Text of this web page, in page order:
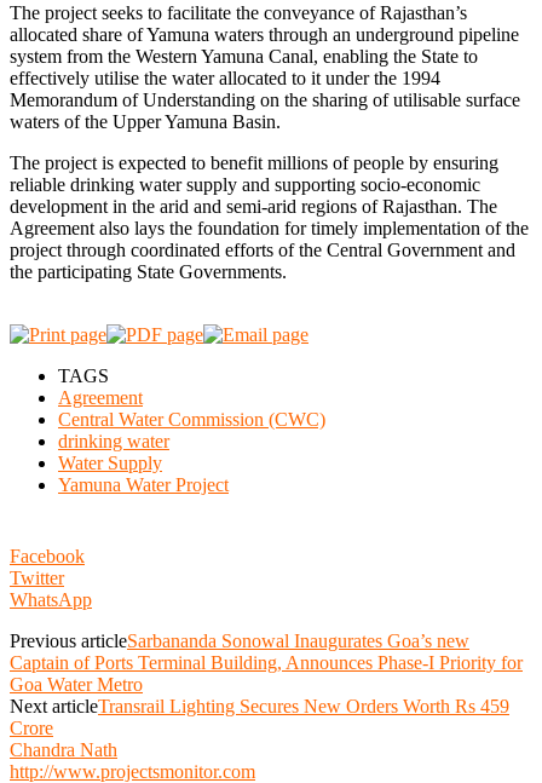
The project seeks to facilitate the conveyance of Rajasthan’s
allocated share of Yamuna waters through an underground pipeline
system from the Western Yamuna Canal, enabling the State to
effectively utilise the water allocated to it under the 1994
Memorandum of Understanding on the sharing of utilisable surface
waters of the Upper Yamuna Basin.
The project is expected to benefit millions of people by ensuring
reliable drinking water supply and supporting socio-economic
development in the arid and semi-arid regions of Rajasthan. The
Agreement also lays the foundation for timely implementation of the
project through coordinated efforts of the Central Government and
the participating State Governments.
TAGS
Agreement
Central Water Commission (CWC)
drinking water
Water Supply
Yamuna Water Project
Facebook
Twitter
WhatsApp
Previous articleSarbananda Sonowal Inaugurates Goa’s new
Captain of Ports Terminal Building, Announces Phase-I Priority for
Goa Water Metro
Next articleTransrail Lighting Secures New Orders Worth Rs 459
Crore
Chandra Nath
http://www.projectsmonitor.com